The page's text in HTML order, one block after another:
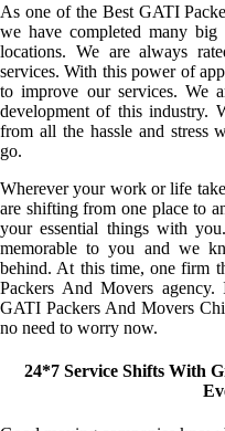
As one of the Best GATI
we have completed many
locations. We are always
services. With this power of
to improve our services. We
development of this industry.
from all the hassle and stress
go.
Wherever your work or life
are shifting from one place to
your essential things with
memorable to you and we
behind. At this time, one firm
Packers And Movers
GATI Packers And Movers
no need to worry now.
24*7 Service Shifts With